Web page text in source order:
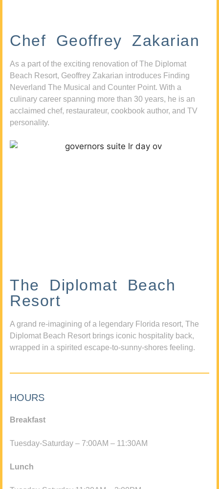
Chef Geoffrey Zakarian
As a part of the exciting renovation of The Diplomat
Beach Resort, Geoffrey Zakarian introduces Finding
Neverland The Musical and Counter Point. With a
culinary career spanning more than 30 years, he is an
acclaimed chef, restaurateur, cookbook author, and TV
personality.
The Diplomat Beach
Resort
A grand re-imagining of a legendary Florida resort, The
Diplomat Beach Resort brings iconic hospitality back,
wrapped in a spirited escape-to-sunny-shores feeling.
HOURS
Breakfast
Tuesday-Saturday – 7:00AM – 11:30AM
Lunch